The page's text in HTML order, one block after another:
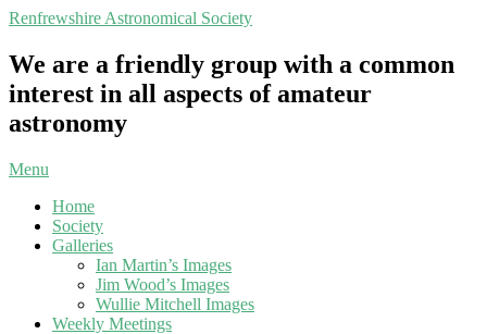
Skip
content
Renfrewshire Astronomical Society
We are a friendly group with a common
interest in all aspects of amateur
astronomy
Primary
Menu
Menu
Home
Society
Galleries
Ian Martin’s Images
Jim Wood’s Images
Wullie Mitchell Images
Weekly Meetings